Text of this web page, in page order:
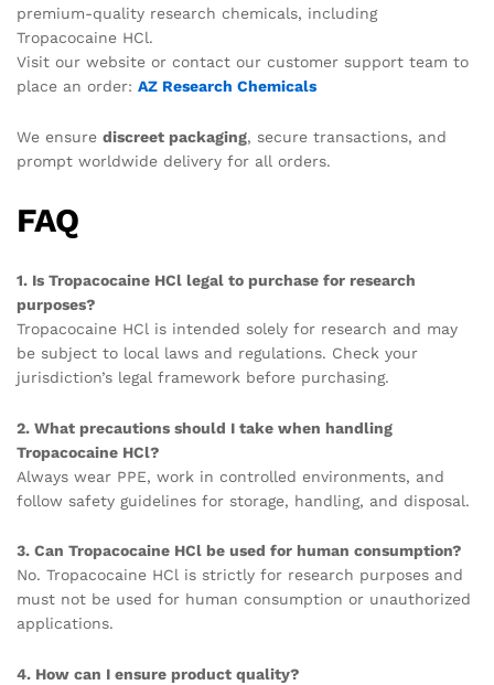
premium-quality research chemicals, including
Tropacocaine HCl.
Visit our website or contact our customer support team to
place an order: AZ Research Chemicals
We ensure discreet packaging, secure transactions, and
prompt worldwide delivery for all orders.
FAQ
1. Is Tropacocaine HCl legal to purchase for research
purposes?
Tropacocaine HCl is intended solely for research and may
be subject to local laws and regulations. Check your
jurisdiction’s legal framework before purchasing.
2. What precautions should I take when handling
Tropacocaine HCl?
Always wear PPE, work in controlled environments, and
follow safety guidelines for storage, handling, and disposal.
3. Can Tropacocaine HCl be used for human consumption?
No. Tropacocaine HCl is strictly for research purposes and
must not be used for human consumption or unauthorized
applications.
4. How can I ensure product quality?